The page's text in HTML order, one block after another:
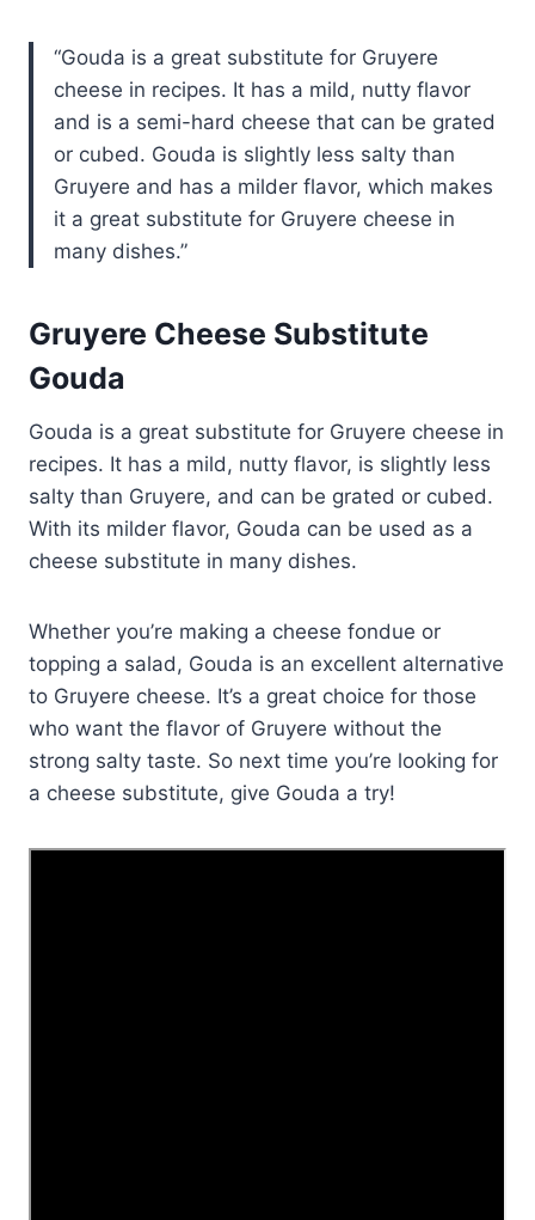
Gouda is a great substitute for Gruyere
cheese in recipes. It has a mild, nutty flavor
and is a semi-hard cheese that can be grated
or cubed. Gouda is slightly less salty than
Gruyere and has a milder flavor, which makes
it a great substitute for Gruyere cheese in
many dishes.
Gruyere Cheese Substitute
Gouda
Gouda is a great substitute for Gruyere cheese in
recipes. It has a mild, nutty flavor, is slightly less
salty than Gruyere, and can be grated or cubed.
With its milder flavor, Gouda can be used as a
cheese substitute in many dishes.
Whether you’re making a cheese fondue or
topping a salad, Gouda is an excellent alternative
to Gruyere cheese. It’s a great choice for those
who want the flavor of Gruyere without the
strong salty taste. So next time you’re looking for
a cheese substitute, give Gouda a try!